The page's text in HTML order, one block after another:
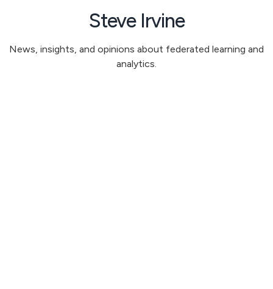
Steve Irvine
News, insights, and opinions about federated learning and
analytics.